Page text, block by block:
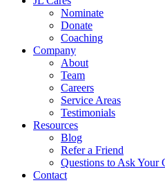
Nominate
Donate
Coaching
Company
About
Team
Careers
Service Areas
Testimonials
Resources
Blog
Refer a Friend
Questions to Ask Your
Contact